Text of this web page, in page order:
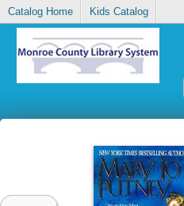
Catalog Home Kids Catalog